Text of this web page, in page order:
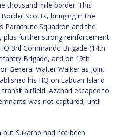
thousand mile border. This
Scouts, bringing in the
Parachute Squadron and the
plus further strong reinforcement
3rd Commando Brigade (14th
Brigade, and on 19th
General Walter Walker as Joint
his HQ on Labuan Island
airfield. Azahari escaped to
was not captured, until
Sukarno had not been